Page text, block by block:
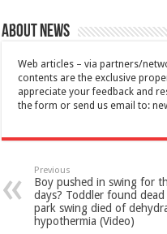
About News
Web articles – via partners/
contents are the exclusive
appreciate your feedback and
the form or send us email to:
Previous
Boy pushed in swing for
days? Toddler found dead
park swing died of
hypothermia (Video)